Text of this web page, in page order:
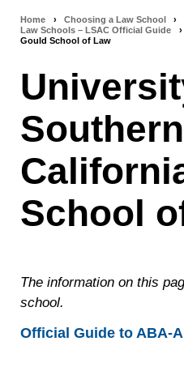
Breadcrumb
Home › Choosing a Law School ›
Law Schools – LSAC Official Guide
›
Gould School of Law
Southern
School
The information on this
school.
Official Guide to ABA-